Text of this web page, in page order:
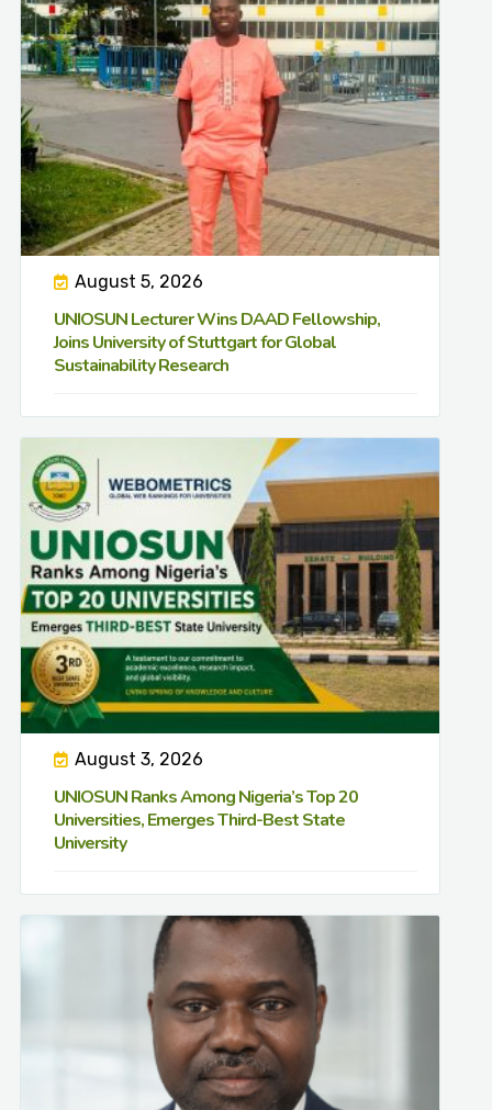
August 5, 2026
UNIOSUN Lecturer Wins DAAD Fellowship,
Joins University of Stuttgart for Global
Sustainability Research
August 3, 2026
UNIOSUN Ranks Among Nigeria’s Top 20
Universities, Emerges Third-Best State
University